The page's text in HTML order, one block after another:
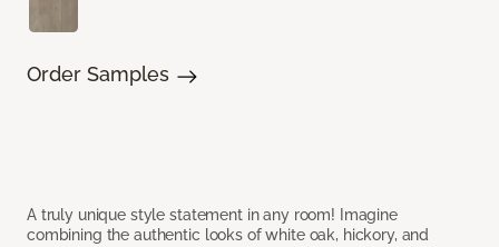
A truly unique style statement in any room! Imagine
combining the authentic looks of white oak, hickory, and
Order Samples